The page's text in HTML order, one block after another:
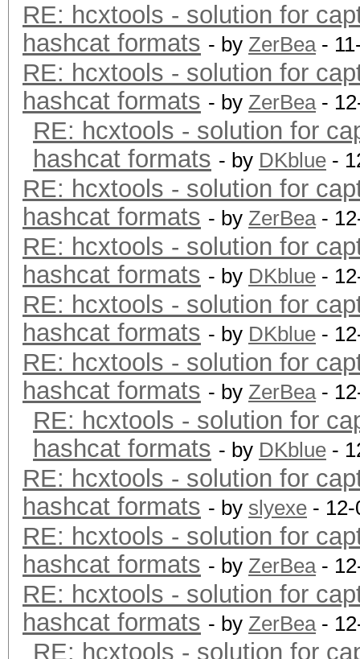
RE: hcxtools - solution for
hashcat formats - by ZerBea-
RE: hcxtools - solution for
hashcat formats - by ZerBea-
RE: hcxtools - solution for
hashcat formats - by DKblue -
RE: hcxtools - solution for
hashcat formats - by ZerBea-
RE: hcxtools - solution for
hashcat formats - by DKblue -
RE: hcxtools - solution for
hashcat formats - by DKblue -
RE: hcxtools - solution for
hashcat formats - by ZerBea-
RE: hcxtools - solution for
hashcat formats - by DKblue -
RE: hcxtools - solution for
hashcat formats - by slyexe -
RE: hcxtools - solution for
hashcat formats - by ZerBea-
RE: hcxtools - solution for
hashcat formats - by ZerBea-
RE: hcxtools - solution for